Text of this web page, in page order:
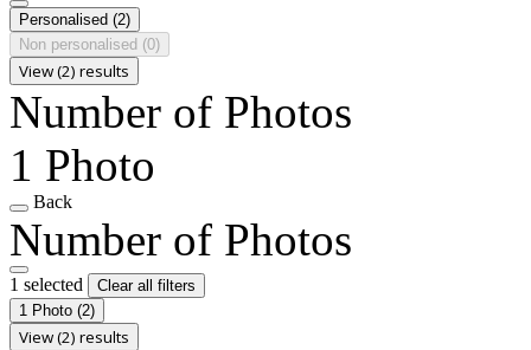
Personalised (2)
Non personalised (0)
View (2) results
Number of Photos
1 Photo
Back
Number of Photos
1 selected
Clear all filters
1 Photo (2)
View (2) results